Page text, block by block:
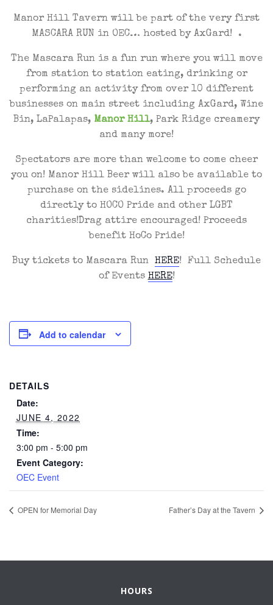
Manor Hill Tavern will be part of the very first
MASCARA RUN in OEC… hosted by AxGard! .
The Mascara Run is a fun run where you will move
from station to station eating, drinking or
performing an activity from over 10 different
businesses on main street including AxGard, Wine
Bin, LaPalapas, Manor Hill, Park Ridge creamery
and many more!
Spectators are more than welcome to come cheer
you on! Manor Hill Beer will also be available to
purchase on the sidelines. All proceeds go
directly to HOCO Pride and other LGBT
charities!Drag attire encouraged! Proceeds
benefit HoCo Pride!
Buy tickets to Mascara Run HERE! Full Schedule
of Events HERE!
Add to calendar
DETAILS
Date:
JUNE 4, 2022
Time:
3:00 pm - 5:00 pm
Event Category:
OEC Event
OPEN for Memorial Day Father’s Day at the Tavern
HOURS